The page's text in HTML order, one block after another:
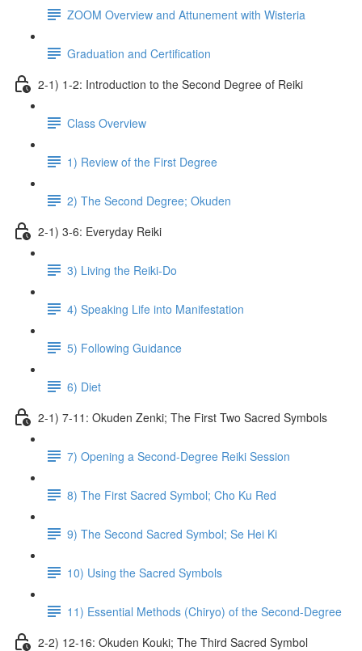
ZOOM Overview and Attunement with Wisteria
Graduation and Certification
2-1) 1-2: Introduction to the Second Degree of Reiki
Class Overview
1) Review of the First Degree
2) The Second Degree; Okuden
2-1) 3-6: Everyday Reiki
3) Living the Reiki-Do
4) Speaking Life into Manifestation
5) Following Guidance
6) Diet
2-1) 7-11: Okuden Zenki; The First Two Sacred Symbols
7) Opening a Second-Degree Reiki Session
8) The First Sacred Symbol; Cho Ku Red
9) The Second Sacred Symbol; Se Hei Ki
10) Using the Sacred Symbols
11) Essential Methods (Chiryo) of the Second-Degree
2-2) 12-16: Okuden Kouki; The Third Sacred Symbol